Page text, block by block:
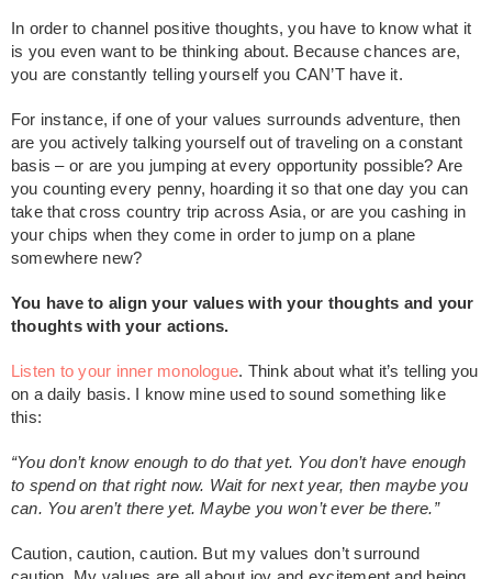
In order to channel positive thoughts, you have to know what it
is you even want to be thinking about. Because chances are,
you are constantly telling yourself you CAN’T have it.
For instance, if one of your values surrounds adventure, then
are you actively talking yourself out of traveling on a constant
basis – or are you jumping at every opportunity possible? Are
you counting every penny, hoarding it so that one day you can
take that cross country trip across Asia, or are you cashing in
your chips when they come in order to jump on a plane
somewhere new?
You have to align your values with your thoughts and your
thoughts with your actions.
Listen to your inner monologue. Think about what it’s telling you
on a daily basis. I know mine used to sound something like
this:
“You don’t know enough to do that yet. You don’t have enough
to spend on that right now. Wait for next year, then maybe you
can. You aren’t there yet. Maybe you won’t ever be there.”
Caution, caution, caution. But my values don’t surround